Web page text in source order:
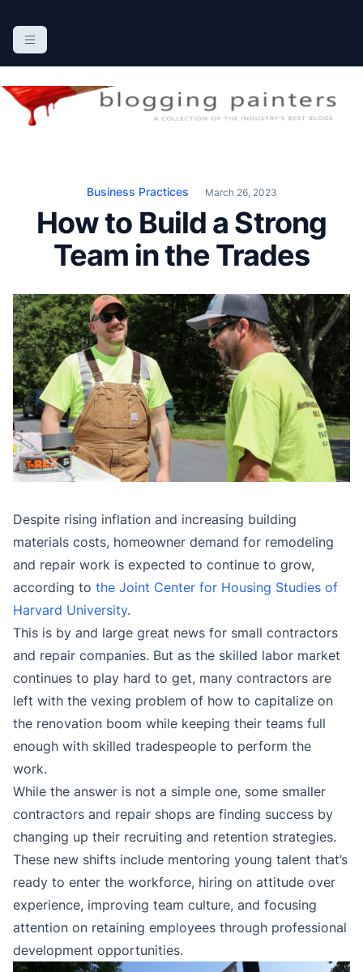
The Blogging Painters
The Online Resource for the Painting Industry
Business Practices March 26, 2023
How to Build a Strong
Team in the Trades
Despite rising inflation and increasing building
materials costs, homeowner demand for remodeling
and repair work is expected to continue to grow,
according to the Joint Center for Housing Studies of
Harvard University.
This is by and large great news for small contractors
and repair companies. But as the skilled labor market
continues to play hard to get, many contractors are
left with the vexing problem of how to capitalize on
the renovation boom while keeping their teams full
enough with skilled tradespeople to perform the
work.
While the answer is not a simple one, some smaller
contractors and repair shops are finding success by
changing up their recruiting and retention strategies.
These new shifts include mentoring young talent that’s
ready to enter the workforce, hiring on attitude over
experience, improving team culture, and focusing
attention on retaining employees through professional
development opportunities.